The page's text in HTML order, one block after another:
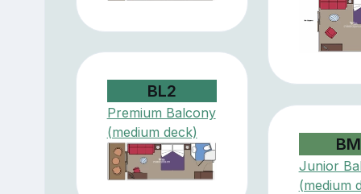
BL2
Premium Balcony
(medium deck)
Junior
(medium